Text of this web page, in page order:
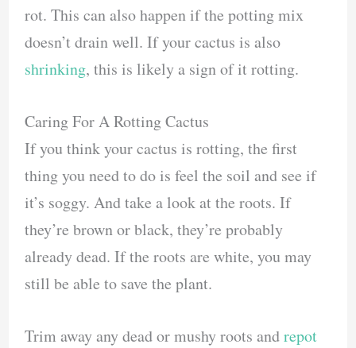
rot. This can also happen if the potting mix
doesn’t drain well. If your cactus is also
shrinking, this is likely a sign of it rotting.
Caring For A Rotting Cactus
If you think your cactus is rotting, the first
thing you need to do is feel the soil and see if
it’s soggy. And take a look at the roots. If
they’re brown or black, they’re probably
already dead. If the roots are white, you may
still be able to save the plant.
Trim away any dead or mushy roots andrepot